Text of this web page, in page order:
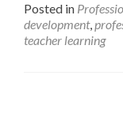
Posted in
development,
teacher learning